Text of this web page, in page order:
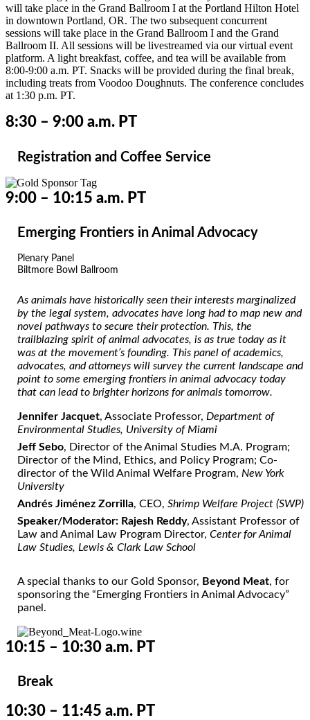
will take place in the Grand Ballroom I at the Portland Hilton Hotel
in downtown Portland, OR. The two subsequent concurrent
sessions will take place in the Grand Ballroom I and the Grand
Ballroom II. All sessions will be livestreamed via our virtual event
platform. A light breakfast, coffee, and tea will be available from
8:00-9:00 a.m. PT. Snacks will be provided during the final break,
including treats from Voodoo Doughnuts. The conference concludes
at 1:30 p.m. PT.
8:30 – 9:00 a.m. PT
Registration and Coffee Service
9:00 – 10:15 a.m. PT
Emerging Frontiers in Animal Advocacy
Plenary Panel
Biltmore Bowl Ballroom
As animals have historically seen their interests marginalized
by the legal system, advocates have long had to map new and
novel pathways to secure theirprotection. This, the
trailblazing spirit of animal advocates, is as true today as it
was at the movement’s founding. This panel of academics,
advocates, and attorneys will survey the current landscape and
point to someemerging frontiers in animaladvocacy today
that can lead to brighter horizons for animals tomorrow.
Jennifer Jacquet, Associate Professor, Department of
Environmental Studies, University of Miami
Jeff Sebo, Director of the Animal Studies M.A. Program;
Director of the Mind, Ethics, and Policy Program; Co-
director of the Wild Animal Welfare Program, New York
University
Andrés Jiménez Zorrilla, CEO,Shrimp Welfare Project (SWP)
Speaker/Moderator: Rajesh Reddy, Assistant Professor of
Law and Animal Law Program Director,Center for Animal
Law Studies, Lewis & Clark Law School
A special thanks to our Gold Sponsor, Beyond Meat, for
sponsoring the “Emerging Frontiers in Animal Advocacy”
panel.
10:15 – 10:30 a.m. PT
Break
10:30 – 11:45 a.m. PT